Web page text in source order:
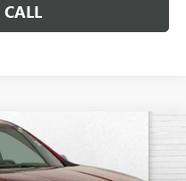
TOURING
PRICE: